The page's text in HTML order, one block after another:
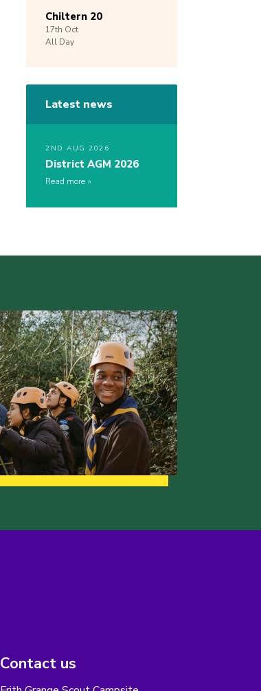
Chiltern 20
17th Oct
All Day
Latest news
2ND AUG 2026
District AGM 2026
Read more
Contact us